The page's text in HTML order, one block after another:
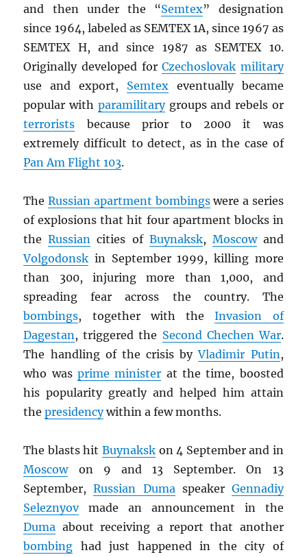
and then under the “Semtex” designation
since 1964, labeled as SEMTEX 1A, since 1967 as
SEMTEX H, and since 1987 as SEMTEX 10.
Originally developed forCzechoslovak military
use and export, Semtexeventually became
popular with paramilitarygroups and rebels or
terrorists because prior to 2000 it was
extremely difficult to detect, as in the case of
Pan Am Flight 103.
TheRussian apartment bombingswere a series
of explosions that hit four apartment blocks in
theRussian cities of Buynaksk, Moscowand
Volgodonsk in September 1999, killing more
than 300, injuring more than 1,000, and
spreading fear across the country. The
bombings, together with theInvasion of
Dagestan, triggered the Second Chechen War.
The handling of the crisis byVladimir Putin,
who wasprime minister at the time, boosted
his popularity greatly and helped him attain
thepresidencywithin a few months.
The blasts hit Buynaksk on 4 September and in
Moscowon 9 and 13 September. On 13
September,Russian Dumaspeaker Gennadiy
Seleznyovmade an announcement in the
Duma about receiving a report that another
bombing had just happened in the city of